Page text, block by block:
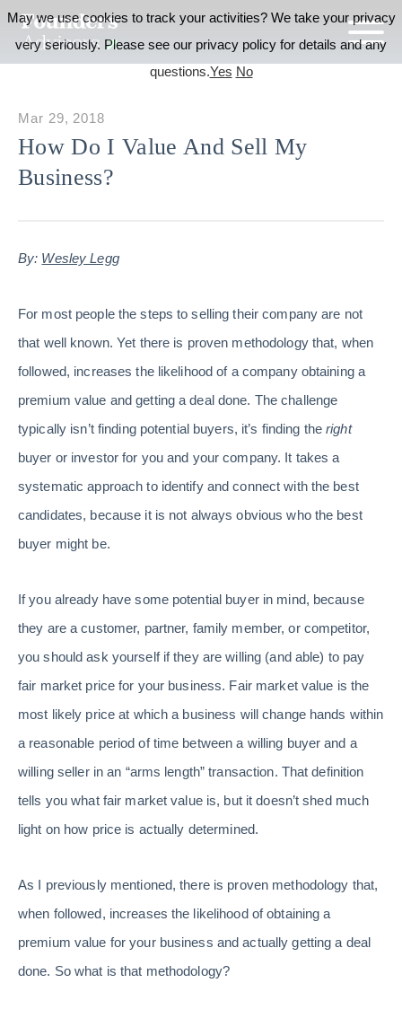
How Do I Value And Sell My
Business?
Mar 29, 2018
By: Wesley Legg
For most people the steps to selling their company are not
that well known. Yet there is proven methodology that, when
followed, increases the likelihood of a company obtaining a
premium value and getting a deal done. The challenge
typically isn’t finding potential buyers, it’s finding theright
buyer or investor for you and your company. It takes a
systematic approach to identify and connect with the best
candidates, because it is not always obvious who the best
buyer might be.
If you already have some potential buyer in mind, because
they are a customer, partner, family member, or competitor,
you should ask yourself if they are willing (and able) to pay
fair market price for your business. Fair market value is the
most likely price at which a business will change hands within
a reasonable period of time between a willing buyer and a
willing seller in an “arms length” transaction. That definition
tells you what fair market value is, but it doesn’t shed much
light on how price is actually determined.
As I previously mentioned, there is proven methodology that,
when followed, increases the likelihood of obtaining a
premium value for your business and actually getting a deal
done. So what is that methodology?
May we use cookies to track your activities? We take your privacy
very seriously. Please see our privacy policy for details and any
questions.Yes No